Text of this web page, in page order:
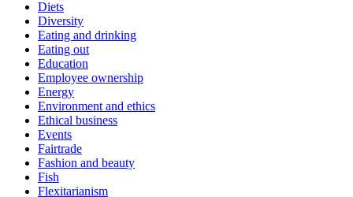
Diets
Diversity
Eating and drinking
Eating out
Education
Employee ownership
Energy
Environment and ethics
Ethical business
Events
Fairtrade
Fashion and beauty
Fish
Flexitarianism